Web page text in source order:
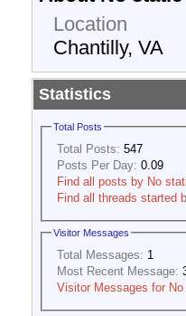
Location
Chantilly, VA
Statistics
Total Posts
Total Posts: 547
Posts Per Day: 0.09
Find all posts by No
Find all threads started
Visitor Messages
Total Messages: 1
Most Recent Message:
Visitor Messages for No